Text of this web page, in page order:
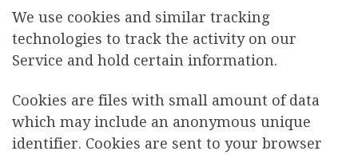
We use cookies and similar tracking
technologies to track the activity on our
Service and hold certain information.
Cookies are files with small amount of data
which may include an anonymous unique
identifier. Cookies are sent to your browser